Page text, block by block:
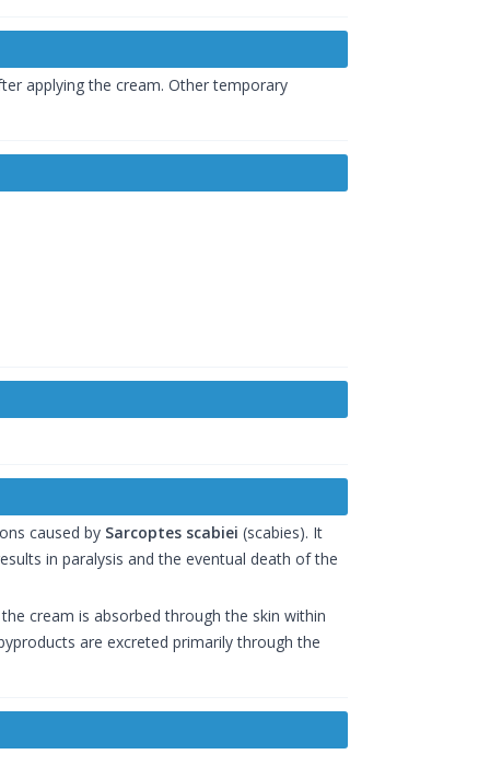
applying the cream. Other temporary
caused by Sarcoptes scabiei (scabies). It
in paralysis and the eventual death of the
cream is absorbed through the skin within
are excreted primarily through the